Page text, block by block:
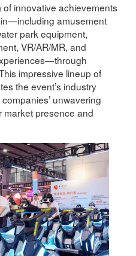
innovative achievements
amusement
park equipment,
VR/AR/MR, and
impressive lineup of
the event’s industry
unwavering
presence and